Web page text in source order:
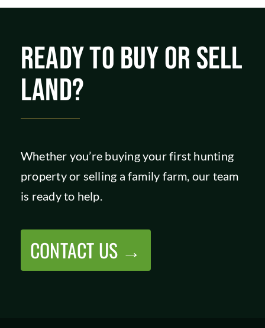
READY TO BUY OR SELL
LAND?
Whether you’re buying your first hunting
property or selling a family farm, our team
is ready to help.
CONTACT US →